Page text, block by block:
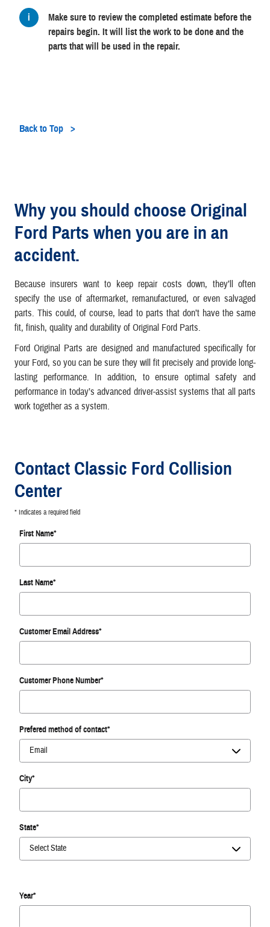
Make sure to review the completed estimate before the
repairs begin. It will list the work to be done and the
parts that will be used in the repair.
Back to Top
Why you should choose Original
Ford Parts when you are in an
accident.
Because insurers want to keep repair costs down, they’ll often
specify the use of aftermarket, remanufactured, or even salvaged
parts. This could, of course, lead to parts that don’t have the same
fit, finish, quality and durability of Original Ford Parts.
Ford Original Parts are designed and manufactured specifically for
your Ford, so you can be sure they will fit precisely and provide long-
lasting performance. In addition, to ensure optimal safety and
performance in today’s advanced driver-assist systems that all parts
work together as a system.
Contact Classic Ford Collision
Center
* Indicates a required field
First Name*
Last Name*
Customer Email Address*
Customer Phone Number*
Prefered method of contact*
City*
State*
Year*